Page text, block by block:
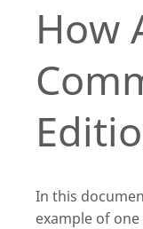
How
In this
example of